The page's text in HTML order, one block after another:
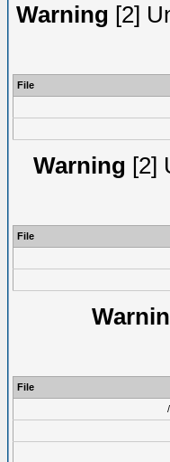
Warning [2]
File
Warning [2]
File
File